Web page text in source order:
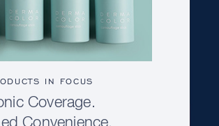
IN FOCUS
Coverage.